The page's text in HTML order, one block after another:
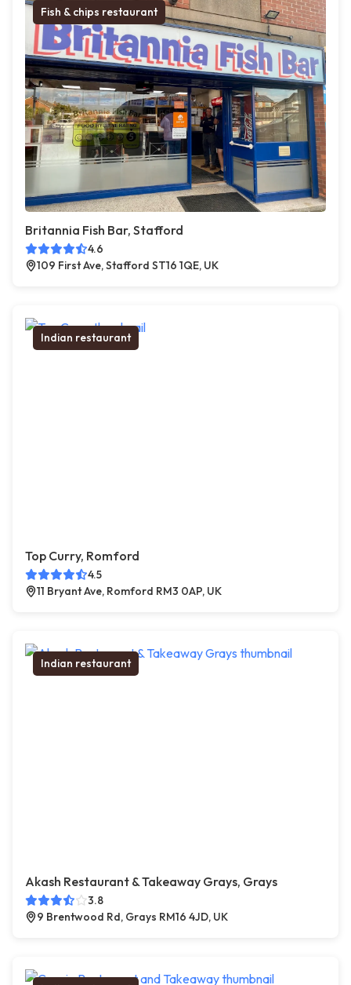
Fish & chips restaurant
Britannia Fish Bar, Stafford
4.6
109 First Ave, Stafford ST16 1QE, UK
Indian restaurant
Top Curry, Romford
4.5
11 Bryant Ave, Romford RM3 0AP, UK
Indian restaurant
Akash Restaurant & Takeaway Grays, Grays
3.8
9 Brentwood Rd, Grays RM16 4JD, UK